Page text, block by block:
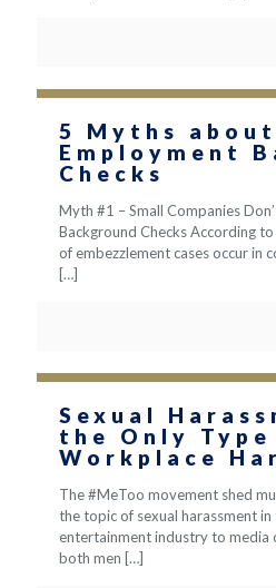
5 Myths about
Employment
Checks
Myth #1 – Small Companies
Background Checks According
of embezzlement cases occur in
[…]
Sexual
the Only
Workplace
The #MeToo movement shed
the topic of sexual harassment
entertainment industry to media
both men […]